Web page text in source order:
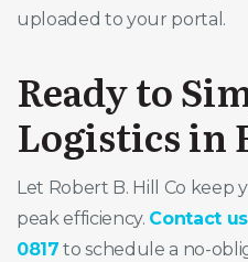
uploaded to your portal.
Ready to
Logistics in
Let Robert B. Hill Co
peak efficiency. Contact
0817 to schedule a no-